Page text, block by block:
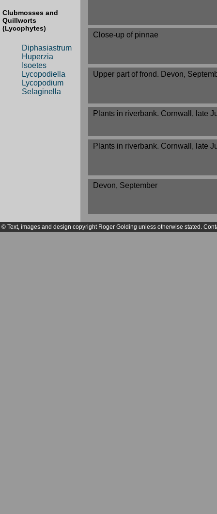
Clubmosses and
Quillworts
(Lycophytes)
Diphasiastrum
Huperzia
Isoetes
Lycopodiella
Lycopodium
Selaginella
Close-up of pinnae
Upper part of frond. Devon,
Plants in riverbank. Cornwall, late
Plants in riverbank. Cornwall, late
Devon, September
© Text, images and design copyright Roger Golding unless otherwise stated.